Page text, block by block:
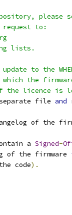
please
to:
lists.
to the
the
licence is
file and
of the
a Signed-
of the firmware
code).